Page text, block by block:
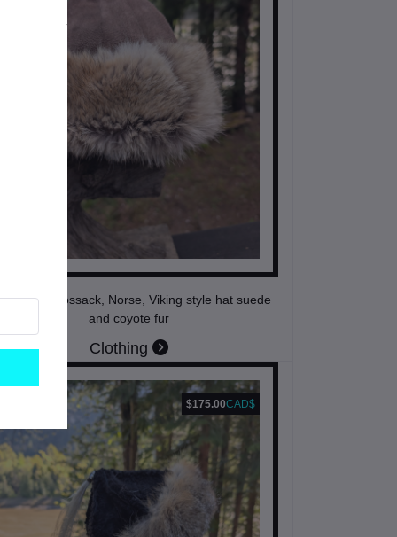
Cossack, Norse, Viking style hat suede
and coyote fur
Clothing
$175.00CAD$